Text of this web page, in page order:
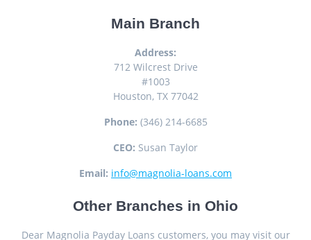
Main Branch
Address:
712 Wilcrest Drive
#1003
Houston, TX 77042
Phone: (346) 214-6685
CEO: Susan Taylor
Email: info@magnolia-loans.com
Other Branches in Ohio
Dear Magnolia Payday Loans customers, you may visit our